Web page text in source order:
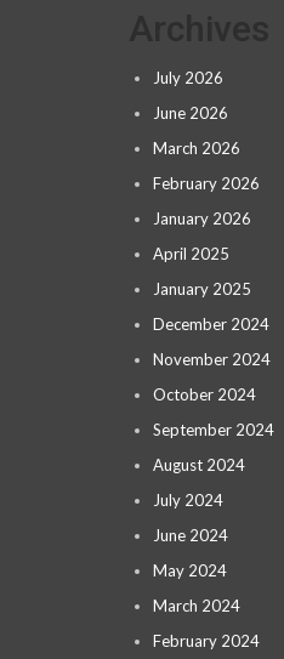
July 2026
June 2026
March 2026
February 2026
January 2026
April 2025
January 2025
December 2024
November 2024
October 2024
September 2024
August 2024
July 2024
June 2024
May 2024
March 2024
February 2024